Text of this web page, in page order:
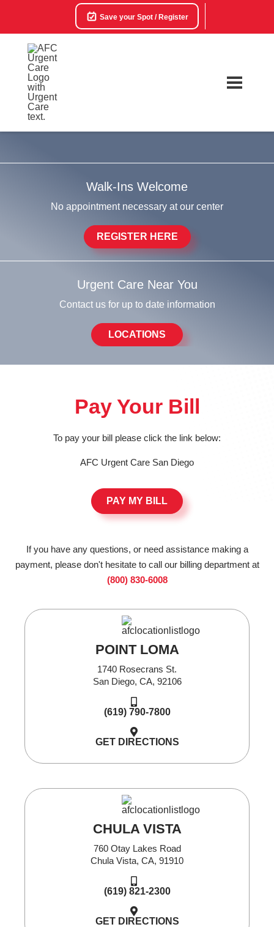
Save your Spot / Register
Walk-Ins Welcome
No appointment necessary at our center
REGISTER HERE
Urgent Care Near You
Contact us for up to date information
LOCATIONS
Pay Your Bill
To pay your bill please click the link below:
AFC Urgent Care San Diego
PAY MY BILL
If you have any questions, or need assistance making a
payment, please don't hesitate to call our billing department at
(800) 830-6008
POINT LOMA
1740 Rosecrans St.
San Diego, CA, 92106
(619) 790-7800
GET DIRECTIONS
CHULA VISTA
760 Otay Lakes Road
Chula Vista, CA, 91910
(619) 821-2300
GET DIRECTIONS